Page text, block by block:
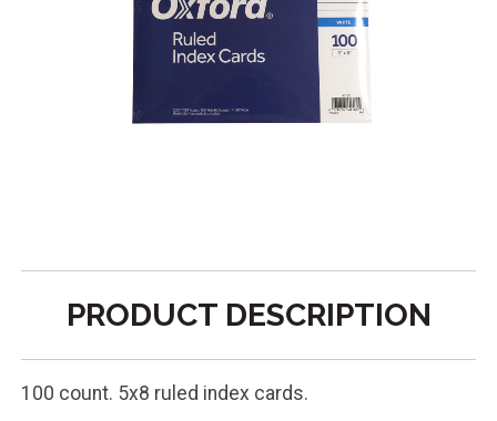
PRODUCT DESCRIPTION
100 count. 5x8 ruled index cards.